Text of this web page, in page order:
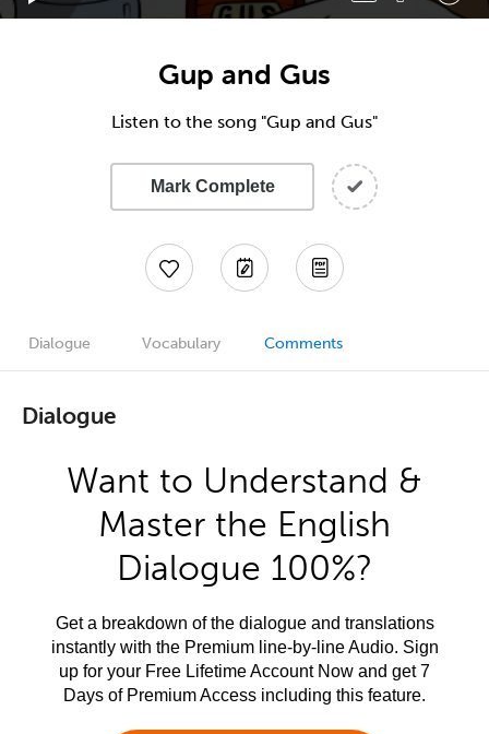
Gup and Gus
Listen to the song "Gup and Gus"
Mark Complete
Dialogue Vocabulary Comments
Dialogue
Want to Understand &
Master the English
Dialogue 100%?
Get a breakdown of the dialogue and translations
instantly with the Premium line-by-line Audio. Sign
up for your Free Lifetime Account Now and get 7
Days of Premium Access including this feature.